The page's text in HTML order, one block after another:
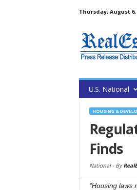
Thursday, August 6,
U.S. National
HOUSING &
Finds
National - By
“Housing laws